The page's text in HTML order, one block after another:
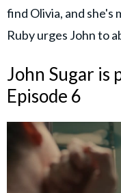
find Olivia, and
Ruby urges John to
John Sugar is
Episode 6